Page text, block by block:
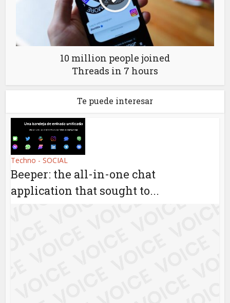
10 million people joined
Threads in 7 hours
Te puede interesar
Techno - SOCIAL
Beeper: the all-in-one chat
application that sought to...